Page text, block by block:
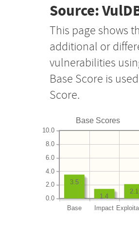
Source:
This page shows
additional or
vulnerabilities
Base Score is
Score.
Base Scores
Base Impact
0.0
2.0
4.0
6.0
8.0
10.0
2.1
1.4
3.5